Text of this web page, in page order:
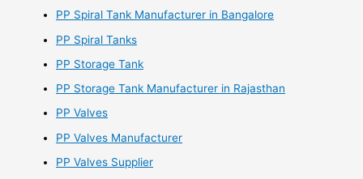
PP Spiral Tank Manufacturer in Bangalore
PP Spiral Tanks
PP Storage Tank
PP Storage Tank Manufacturer in Rajasthan
PP Valves
PP Valves Manufacturer
PP Valves Supplier